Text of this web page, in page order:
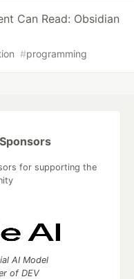
Can Read: Obsidian
#programming
for supporting the
AI Model
of DEV